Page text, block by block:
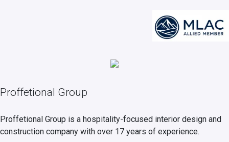
Proffetional Group
Proffetional Group is a hospitality-focused interior design and
construction company with over 17 years of experience.